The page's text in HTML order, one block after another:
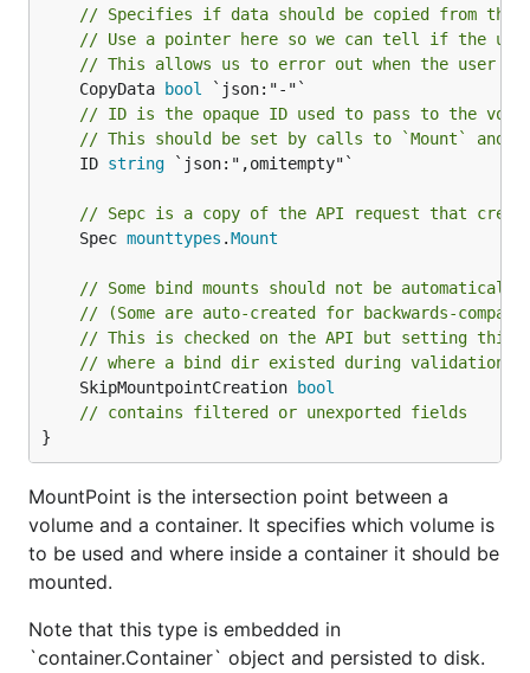
// Specifies if data should be copied from the
// Use a pointer here so we can tell if the
// This allows us to error out when the user
	CopyData
bool
// ID is the opaque ID used to pass to the
// This should be set by calls to `Mount` and
	ID
string `json:",omitempty"`
// Sepc is a copy of the API request that
	Spec
mounttypes .Mount
// Some bind mounts should not be
// (Some are auto-created for backwards-
// This is checked on the API but setting this
// where a bind dir existed during validation
	SkipMountpointCreation
bool
// contains filtered or unexported fields
}
MountPoint is the intersection point between a
volume and a container. It specifies which volume is
to be used and where inside a container it should be
mounted.
Note that this type is embedded in
`container.Container` object and persisted to disk.